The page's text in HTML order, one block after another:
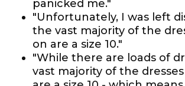
panicked me."
"Unfortunately, I was left
the vast majority of the
on are a size 10."
"While there are loads of
vast majority of the